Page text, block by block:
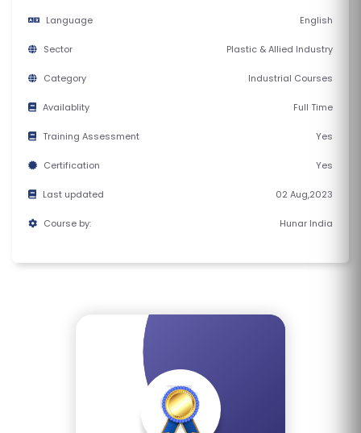
U
S
O
Language English
Sector Plastic & Allied Industry
Category Industrial Courses
Availablity Full Time
Training Assessment Yes
Certification Yes
Last updated 02 Aug,2023
Course by: Hunar India